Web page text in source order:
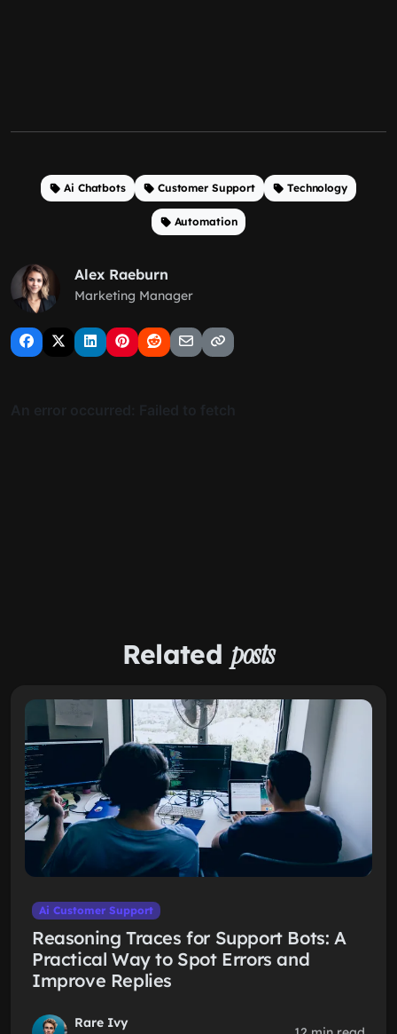
Ai Chatbots Customer Support Technology
Automation
Alex Raeburn
Marketing Manager
Related posts
Ai Customer Support
Reasoning Traces for Support Bots: A
Practical Way to Spot Errors and
Improve Replies
Rare Ivy